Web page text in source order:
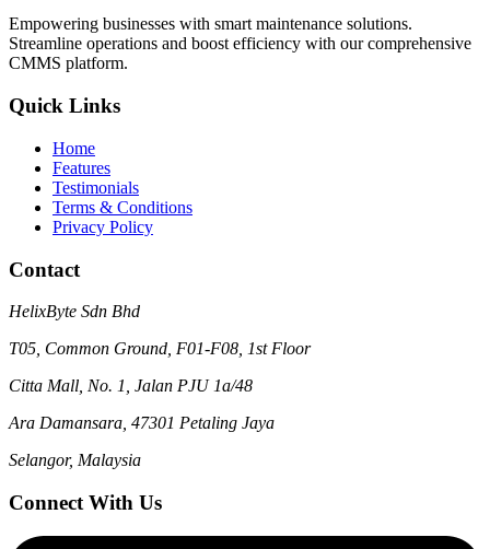
Empowering businesses with smart maintenance solutions.
Streamline operations and boost efficiency with our comprehensive
CMMS platform.
Quick Links
Home
Features
Testimonials
Terms & Conditions
Privacy Policy
Contact
HelixByte Sdn Bhd
T05, Common Ground, F01-F08, 1st Floor
Citta Mall, No. 1, Jalan PJU 1a/48
Ara Damansara, 47301 Petaling Jaya
Selangor, Malaysia
Connect With Us